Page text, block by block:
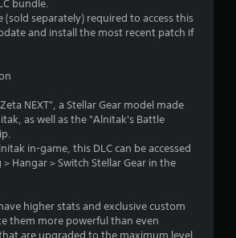
bundle.
(sold separately) required to access this
and install the most recent patch if
NEXT", a Stellar Gear model made
as well as the "Alnitak's Battle
in-game, this DLC can be accessed
Hangar > Switch Stellar Gear in the
higher stats and exclusive custom
them more powerful than even
are upgraded to the maximum level.